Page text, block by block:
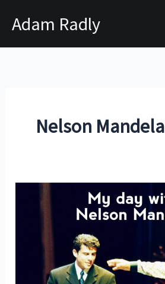
Adam Radly
Nelson Mandela
Nelson